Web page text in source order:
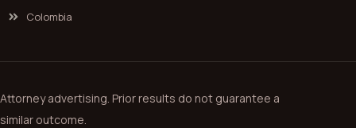
Colombia
Attorney advertising. Prior results do not guarantee a
similar outcome.